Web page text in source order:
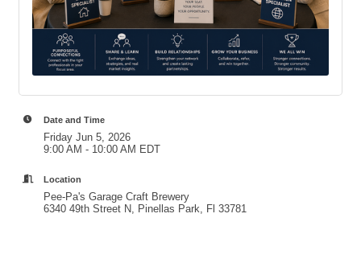
Date and Time
Friday Jun 5, 2026
9:00 AM - 10:00 AM EDT
Location
Pee-Pa's Garage Craft Brewery
6340 49th Street N, Pinellas Park, Fl 33781